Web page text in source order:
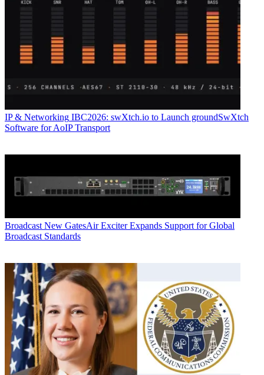
IP & Networking IBC2026: swXtch.io to Launch groundSwXtch
Software for AoIP Transport
Broadcast New GatesAir Exciter Expands Support for Global
Broadcast Standards